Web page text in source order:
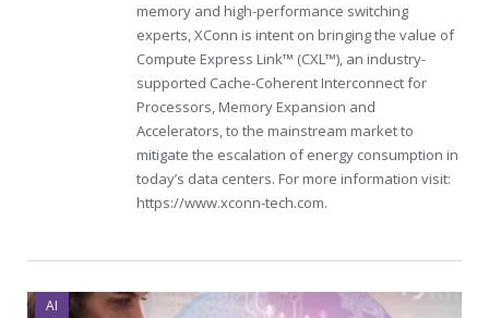
memory and high-performance switching
experts, XConn is intent on bringing the value of
Compute Express Link™ (CXL™), an industry-
supported Cache-Coherent Interconnect for
Processors, Memory Expansion and
Accelerators, to the mainstream market to
mitigate the escalation of energy consumption in
today’s data centers. For more information visit:
https://www.xconn-tech.com.
AI